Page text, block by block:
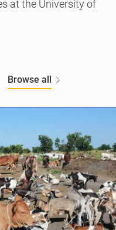
at the University of
Browse all